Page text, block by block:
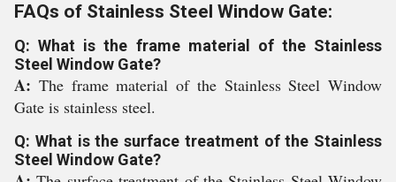
FAQs of Stainless Steel Window Gate:
Q: What is the frame material of the Stainless
Steel Window Gate?
A: The frame material of the Stainless Steel Window
Gate is stainless steel.
Q: What is the surface treatment of the Stainless
Steel Window Gate?